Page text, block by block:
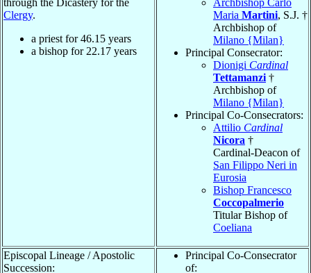
Clergy.
a priest for46.15 years
a bishop for 22.17 years
Maria Martini, S.J. †
Archbishop of
Milano {Milan}
Principal Consecrator:
Dionigi Cardinal
Tettamanzi †
Archbishop of
Milano {Milan}
Principal Co-Consecrators:
Attilio Cardinal
Nicora †
Cardinal-Deacon of
San Filippo Neri in
Eurosia
Bishop Francesco
Coccopalmerio
Titular Bishop of
Coeliana
Episcopal Lineage / Apostolic
Succession:
Principal Co-Consecrator
of: